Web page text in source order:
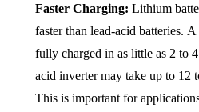
Faster Charging: Lithium
faster than lead-acid batteries.
fully charged in as little as 2 to
acid inverter may take up to 12
This is important for